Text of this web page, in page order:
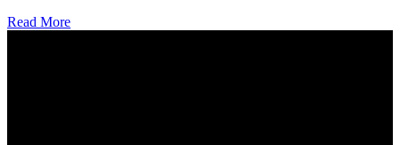
Read More